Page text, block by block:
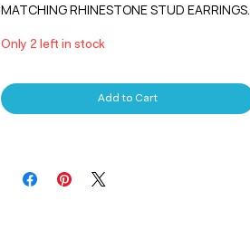
MATCHING RHINESTONE STUD EARRINGS.
Only 2 left in stock
Add to Cart